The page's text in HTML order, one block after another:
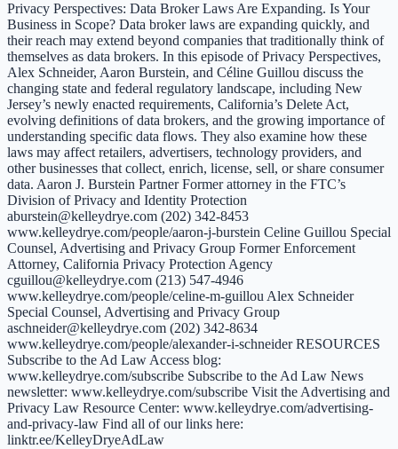
Privacy Perspectives: Data Broker Laws Are Expanding. Is Your
Business in Scope? Data broker laws are expanding quickly, and
their reach may extend beyond companies that traditionally think of
themselves as data brokers. In this episode of Privacy Perspectives,
Alex Schneider, Aaron Burstein, and Céline Guillou discuss the
changing state and federal regulatory landscape, including New
Jersey’s newly enacted requirements, California’s Delete Act,
evolving definitions of data brokers, and the growing importance of
understanding specific data flows. They also examine how these
laws may affect retailers, advertisers, technology providers, and
other businesses that collect, enrich, license, sell, or share consumer
data. Aaron J. Burstein Partner Former attorney in the FTC’s
Division of Privacy and Identity Protection
aburstein@kelleydrye.com (202) 342-8453
www.kelleydrye.com/people/aaron-j-burstein Celine Guillou Special
Counsel, Advertising and Privacy Group Former Enforcement
Attorney, California Privacy Protection Agency
cguillou@kelleydrye.com (213) 547-4946
www.kelleydrye.com/people/celine-m-guillou Alex Schneider
Special Counsel, Advertising and Privacy Group
aschneider@kelleydrye.com (202) 342-8634
www.kelleydrye.com/people/alexander-i-schneider RESOURCES
Subscribe to the Ad Law Access blog:
www.kelleydrye.com/subscribe Subscribe to the Ad Law News
newsletter: www.kelleydrye.com/subscribe Visit the Advertising and
Privacy Law Resource Center: www.kelleydrye.com/advertising-
and-privacy-law Find all of our links here:
linktr.ee/KelleyDryeAdLaw